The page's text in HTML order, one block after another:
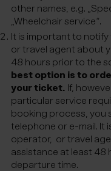
other names, e.g.
„Wheelchair service“.
It is important to
or travel agent about
48 hours prior to the
best option is to
your ticket. If,
particular service
booking process, you
telephone or e-mail. It
operator, or travel
assistance at least 48
departure time.